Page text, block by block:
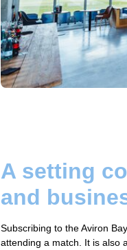
A setting
and
Subscribing to the Aviron
attending a match. It is also